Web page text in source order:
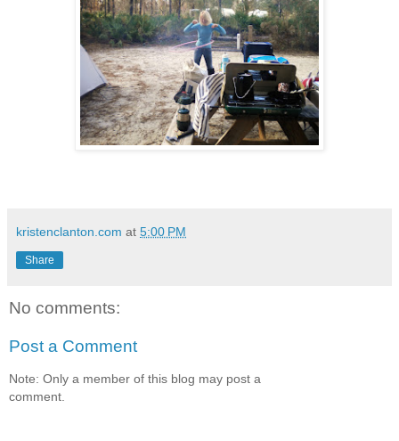
kristenclanton.com at 5:00 PM
Share
No comments:
Post a Comment
Note: Only a member of this blog may post a
comment.